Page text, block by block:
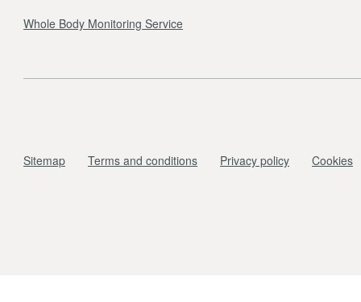
Whole Body Monitoring Service
Sitemap Terms and conditions Privacy policy Cookies